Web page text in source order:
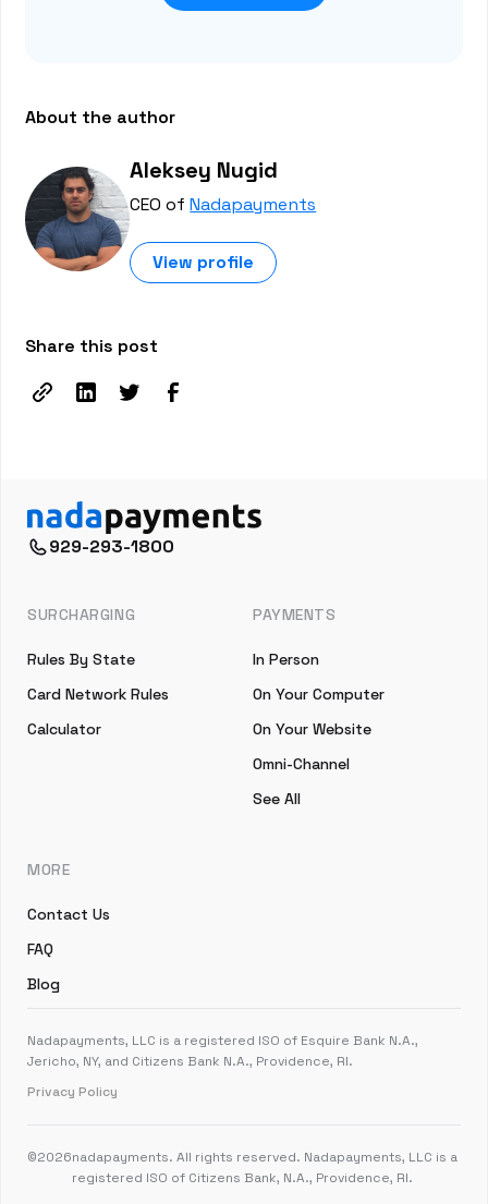
About the author
Aleksey Nugid
CEO ofNadapayments
View profile
Share this post
929-293-1800
SURCHARGING
Rules By State
Card Network Rules
Calculator
PAYMENTS
In Person
On Your Computer
On Your Website
Omni-Channel
See All
MORE
Contact Us
FAQ
Blog
Nadapayments, LLC is a registered ISO of Esquire Bank N.A.,
Jericho, NY, and Citizens Bank N.A., Providence, RI.
Privacy Policy
©2026nadapayments. All rights reserved. Nadapayments, LLC is a
registered ISO of Citizens Bank, N.A., Providence, RI.